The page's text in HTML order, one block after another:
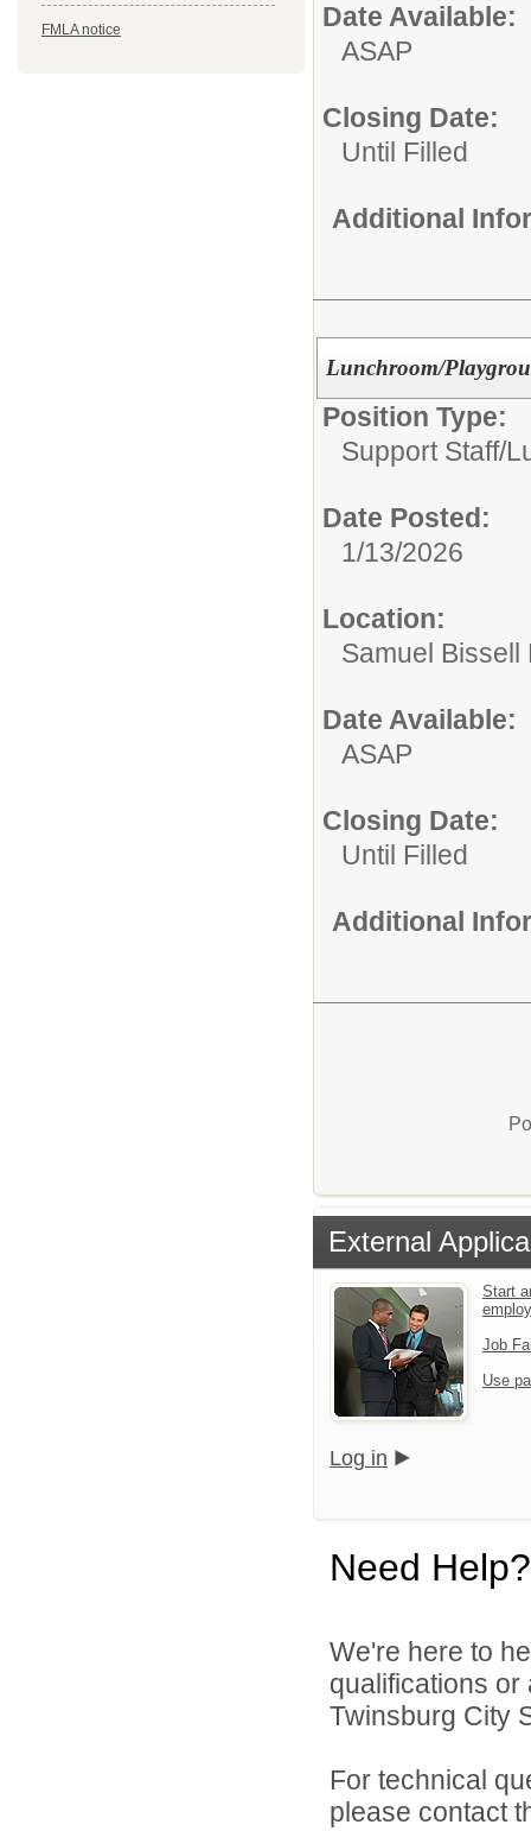
FMLA notice
Date Available:
ASAP
Closing Date:
Until Filled
Additional
Lunchroom/
Position Type:
Support Staff/
Date Posted:
1/13/2026
Location:
Samuel Bissell
Date Available:
ASAP
Closing Date:
Until Filled
Additional
External
Start
Job
Use
Log in
Need Help?
We're here to
qualifications
Twinsburg City
For technical
please contact